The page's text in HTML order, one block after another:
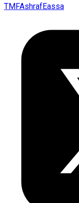
TMFAshrafEassa